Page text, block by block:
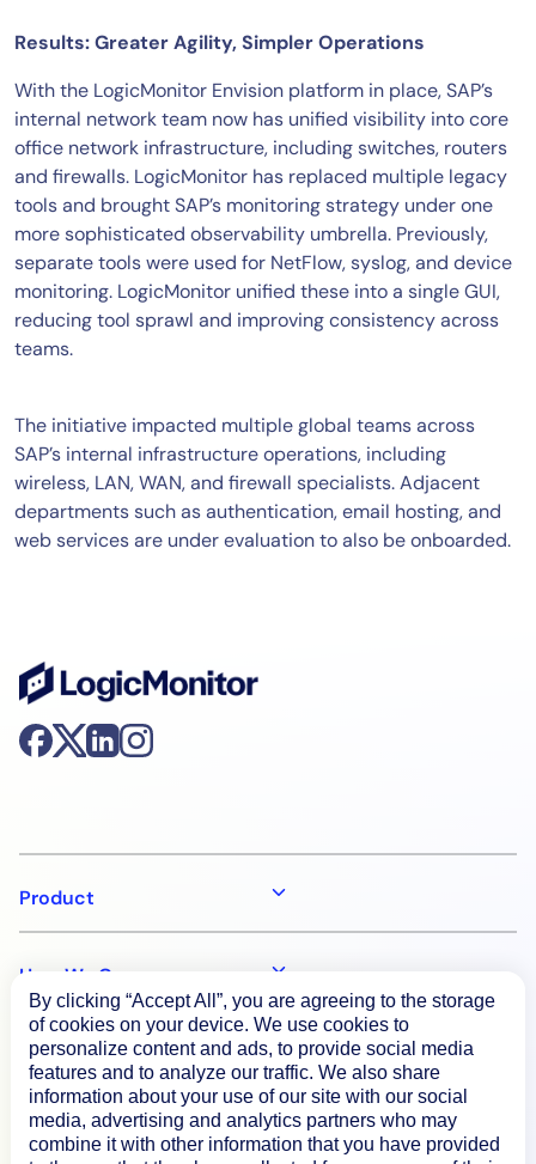
Results: Greater Agility, Simpler Operations
With the LogicMonitor Envision platform in place, SAP’s
internal network team now has unified visibility into core
office network infrastructure, including switches, routers
and firewalls. LogicMonitor has replaced multiple legacy
tools and brought SAP’s monitoring strategy under one
more sophisticated observability umbrella. Previously,
separate tools were used for NetFlow, syslog, and device
monitoring. LogicMonitor unified these into a single GUI,
reducing tool sprawl and improving consistency across
teams.
The initiative impacted multiple global teams across
SAP’s internal infrastructure operations, including
wireless, LAN, WAN, and firewall specialists. Adjacent
departments such as authentication, email hosting, and
web services are under evaluation to also be onboarded.
Product
How We Compare
About
Documentation
By clicking “Accept All”, you are agreeing to the storage
of cookies on your device. We use cookies to
personalize content and ads, to provide social media
features and to analyze our traffic. We also share
information about your use of our site with our social
media, advertising and analytics partners who may
combine it with other information that you have provided